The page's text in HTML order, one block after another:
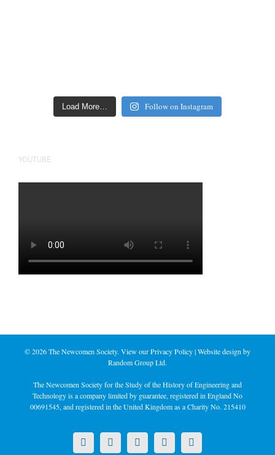
Load More… Follow on Instagram
YOUTUBE
©2026 The Newcomen Society. View ourPrivacy Policy| Website design by
Random Group Ltd.
The Newcomen Society for the Study of the History of Engineering and
Technology is a company limited by guarantee, registered in England No
00691545, and registered in the United Kingdom as a Charity No. 215410
X LinkedInFacebookYouTubeInstagram